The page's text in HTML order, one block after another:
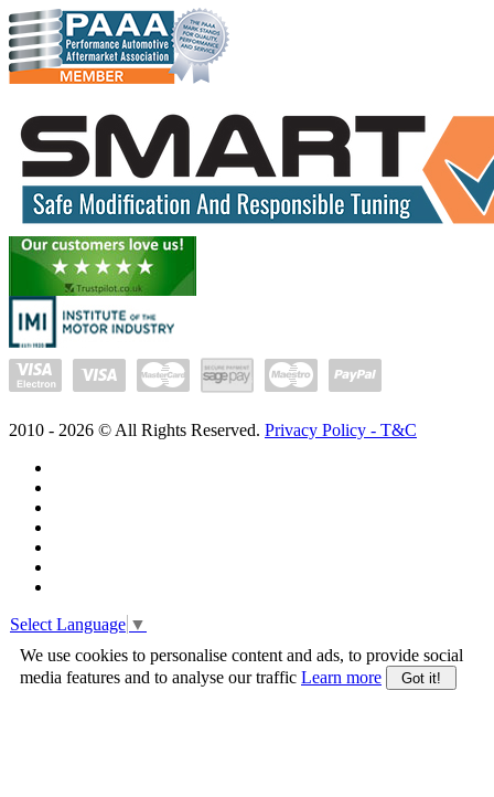
2010 - 2026 © All Rights Reserved. Privacy Policy - T&C
Select Language ▼
We use cookies to personalise content and ads, to provide social
media features and to analyse our traffic Learn more Got it!